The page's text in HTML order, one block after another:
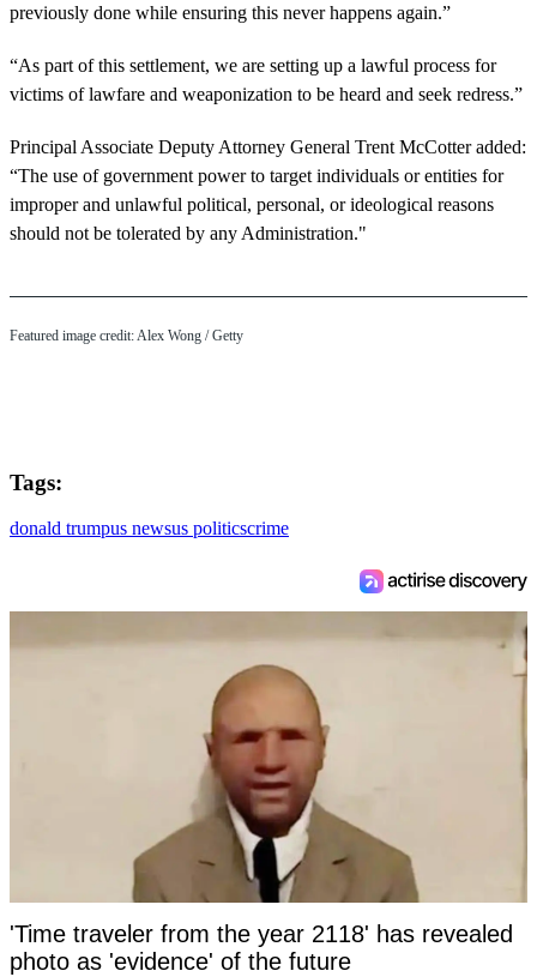
previously done while ensuring this never happens again.”
“As part of this settlement, we are setting up a lawful process for
victims of lawfare and weaponization to be heard and seek redress.”
Principal Associate Deputy Attorney General Trent McCotter added:
“The use of government power to target individuals or entities for
improper and unlawful political, personal, or ideological reasons
should not be tolerated by any Administration."
Featured image credit: Alex Wong / Getty
Tags:
donald trumpus newsus politicscrime
'Time traveler from the year 2118' has revealed
photo as 'evidence' of the future